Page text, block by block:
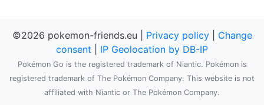
©2026 pokemon-friends.eu | Privacy policy| Change
consent
IP Geolocation by DB-IP
Pokémon Go is the registered trademark of Niantic. Pokémon is
registered trademark of The Pokémon Company. This website is not
affiliated with Niantic or The Pokémon Company.